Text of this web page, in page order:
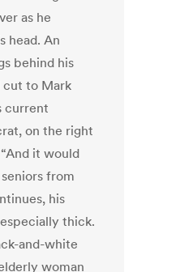
as he
head. An
behind his
cut to Mark
current
on the right
it would
from
his
thick.
and-white
woman